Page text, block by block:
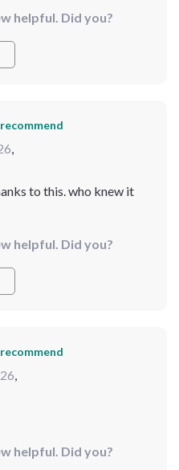
helpful. Did you?
,
to this. who knew it
helpful. Did you?
,
helpful. Did you?